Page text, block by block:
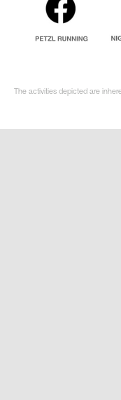
The activities depicted are